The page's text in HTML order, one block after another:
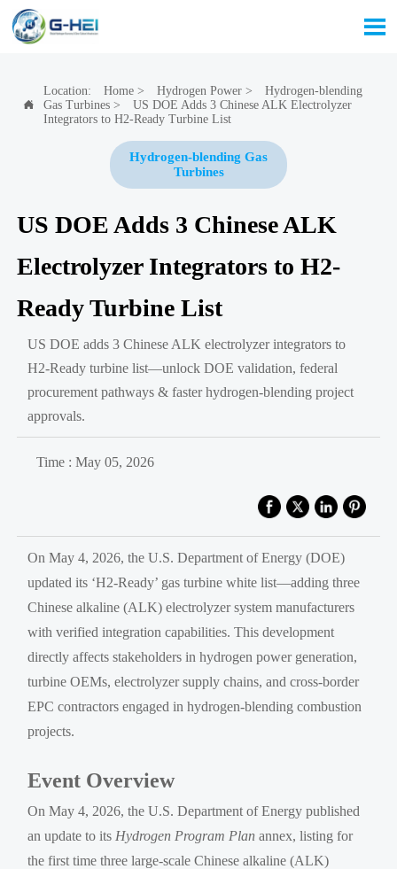


Location: Home> Hydrogen Power>
Hydrogen-blending
Gas Turbines>
US DOE Adds 3 Chinese ALK Electrolyzer
Integrators to H2-Ready Turbine List
Hydrogen-blending Gas
Turbines
US DOE Adds 3 Chinese ALK
Electrolyzer Integrators to H2-
Ready Turbine List
US DOE adds 3 Chinese ALK electrolyzer integrators to
H2-Ready turbine list—unlock DOE validation, federal
procurement pathways & faster hydrogen-blending project
approvals.
Time : May 05, 2026
On May 4, 2026, the U.S. Department of Energy (DOE)
updated its ‘H2-Ready’ gas turbine white list—adding three
Chinese alkaline (ALK) electrolyzer system manufacturers
with verified integration capabilities. This development
directly affects stakeholders in hydrogen power generation,
turbine OEMs, electrolyzer supply chains, and cross-border
EPC contractors engaged in hydrogen-blending combustion
projects.
Event Overview
On May 4, 2026, the U.S. Department of Energy published
an update to its Hydrogen Program Plan annex, listing for
the first time three large-scale Chinese alkaline (ALK)